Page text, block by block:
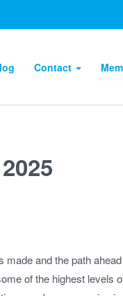
Contact
and the path
of the highest levels